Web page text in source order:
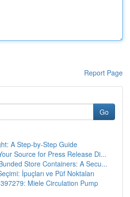
Report Page
Go
A Step-by-Step Guide
Source for Press Release Di...
Store Containers: A Secu...
İpuçları ve Püf Noktaları
Miele Circulation Pump